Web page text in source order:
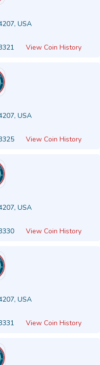
USA
View Coin History
USA
View Coin History
USA
View Coin History
USA
View Coin History